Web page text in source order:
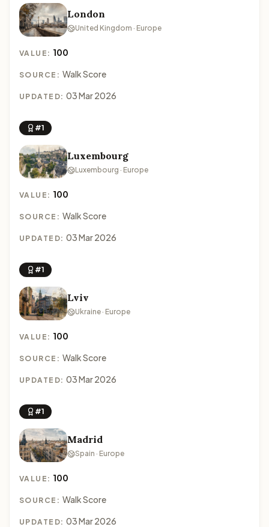
London
United Kingdom · Europe
VALUE: 100
SOURCE: Walk Score
UPDATED: 03 Mar 2026
#1
Luxembourg
Luxembourg · Europe
VALUE: 100
SOURCE: Walk Score
UPDATED: 03 Mar 2026
#1
Lviv
Ukraine · Europe
VALUE: 100
SOURCE: Walk Score
UPDATED: 03 Mar 2026
#1
Madrid
Spain · Europe
VALUE: 100
SOURCE: Walk Score
UPDATED: 03 Mar 2026